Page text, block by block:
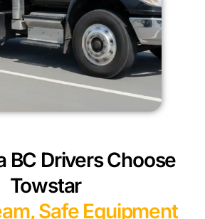
BC Drivers Choose
Towstar
Safe Equipment